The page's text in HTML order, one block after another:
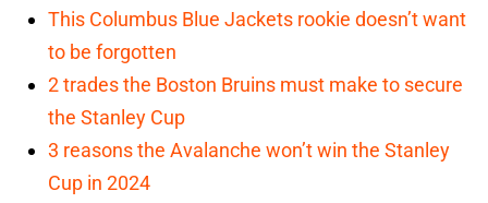
This Columbus Blue Jackets rookie doesn’t want
to be forgotten
2 trades the Boston Bruins must make to secure
the Stanley Cup
3 reasons the Avalanche won’t win the Stanley
Cup in 2024